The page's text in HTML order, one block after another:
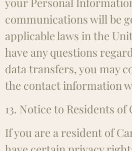
communications will be
applicable laws in the
have any questions
data transfers, you may
the contact information
13. Notice to Residents of
If you are a resident of